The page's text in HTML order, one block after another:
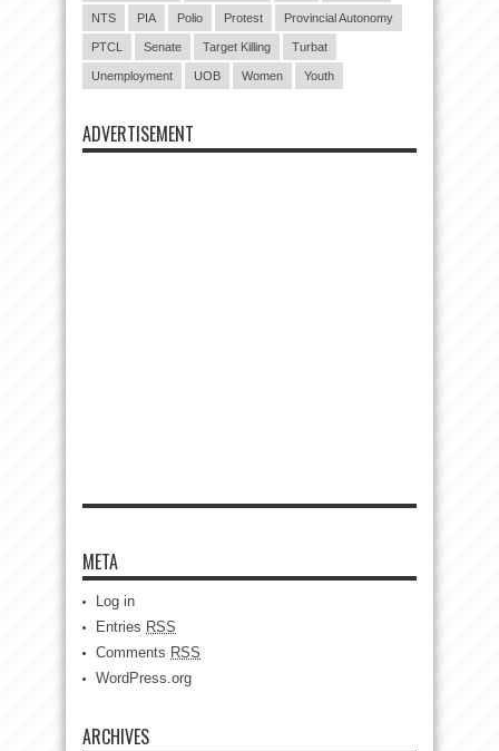
NTS PIA Polio Protest Provincial Autonomy
PTCL Senate Target Killing Turbat
Unemployment UOB Women Youth
ADVERTISEMENT
META
Log in
Entries RSS
Comments RSS
WordPress.org
ARCHIVES